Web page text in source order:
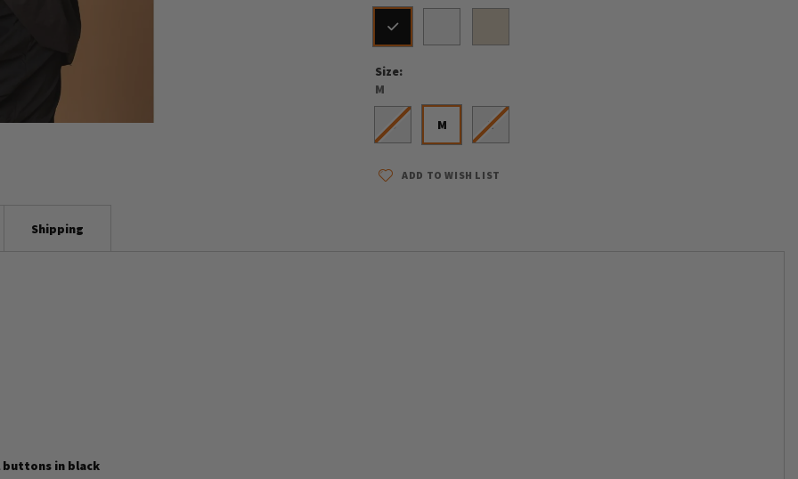
Size
M
S M L
ADD TO WISH LIST
in black
Shipping